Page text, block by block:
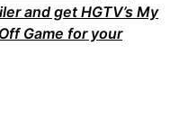
and get HGTV’s My
Game for your